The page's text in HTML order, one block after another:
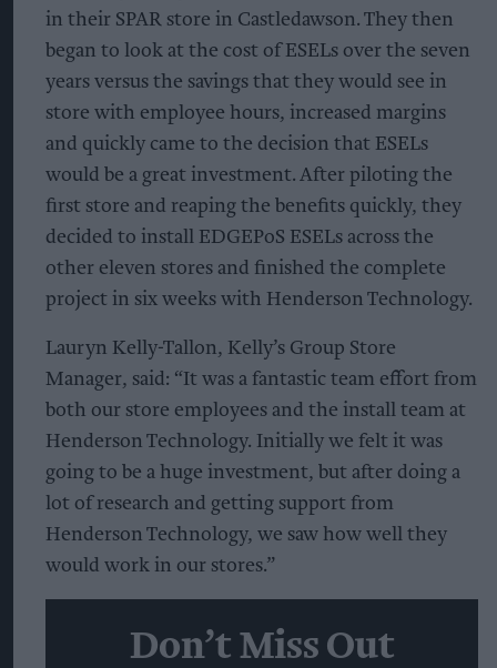
in their SPAR store in Castledawson. They then
began to look at the cost of ESELs over the seven
years versus the savings that they would see in
store with employee hours, increased margins
and quickly came to the decision that ESELs
would be a great investment. After piloting the
first store and reaping the benefits quickly, they
decided to install EDGEPoS ESELs across the
other eleven stores and finished the complete
project in six weeks with Henderson Technology.
Lauryn Kelly-Tallon, Kelly’s Group Store
Manager, said: “It was a fantastic team effort from
both our store employees and the install team at
Henderson Technology. Initially we felt it was
going to be a huge investment, but after doing a
lot of research and getting support from
Henderson Technology, we saw how well they
would work in our stores.”
Don’t Miss Out